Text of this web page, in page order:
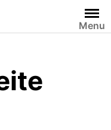
Menu